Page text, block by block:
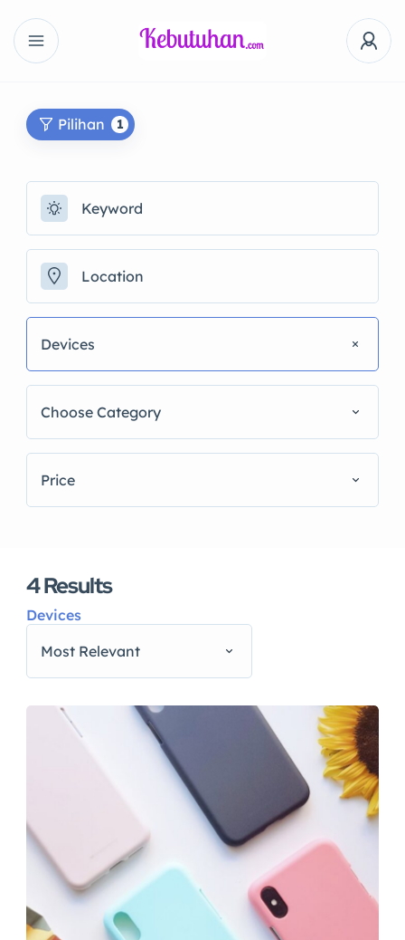
Pilihan 1
Devices
Choose Category
Price
4Results
Devices
Most Relevant